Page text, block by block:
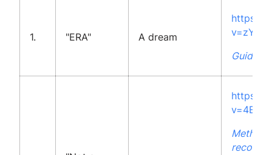
1. "ERA" A dream
https://
https://